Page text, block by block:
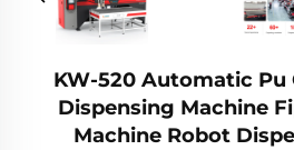
KW-520 Automatic Pu
Dispensing Machine
Machine Robot